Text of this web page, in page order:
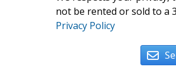
not be rented or sold to a
Privacy Policy